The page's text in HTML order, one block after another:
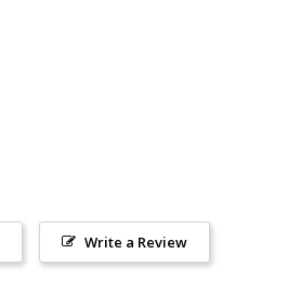
Write a Review